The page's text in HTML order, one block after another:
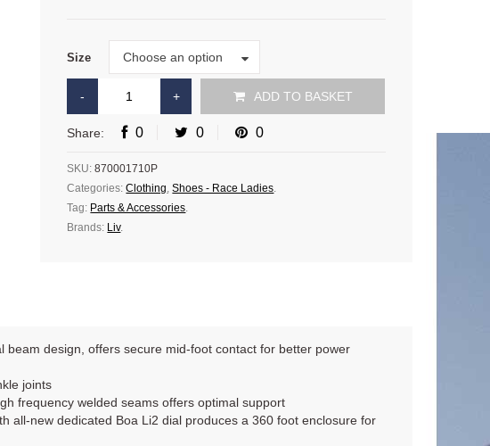
Size Choose an option
Size
ADD TO BASKET
Share: 0 0 0
SKU: 870001710P
Categories:Clothing,Shoes - Race Ladies.
Tag: Parts & Accessories.
Brands: Liv.
design, offers secure mid-foot contact for better power
joints
frequency welded seams offers optimal support
all-new dedicated Boa Li2 dial produces a 360 foot enclosure for